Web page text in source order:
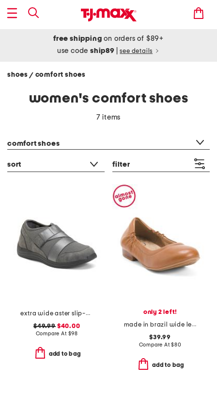
free shipping on orders of $89+
use codeship89 see details
shoes / comfort shoes
women's comfort shoes
7 items
comfort shoes
sort filter
extra wide aster slip-on shoes
$49.99$40.00
Compare At $98
add to bag
only 2 left!
made in brazil wide leather tess flats
$39.99
Compare At$80
add to bag